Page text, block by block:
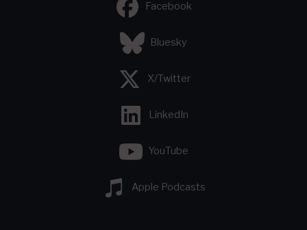
Facebook
Bluesky
X/Twitter
LinkedIn
YouTube
Apple Podcasts